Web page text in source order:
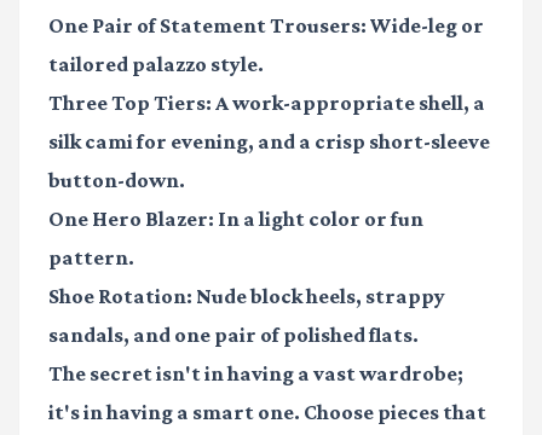
One Pair of Statement Trousers: Wide-leg or
tailored palazzo style.
Three Top Tiers: A work-appropriate shell, a
silk cami for evening, and a crisp short-sleeve
button-down.
One Hero Blazer: In a light color or fun
pattern.
Shoe Rotation: Nude block heels, strappy
sandals, and one pair of polished flats.
The secret isn't in having a vast wardrobe;
it's in having a smart one. Choose pieces that